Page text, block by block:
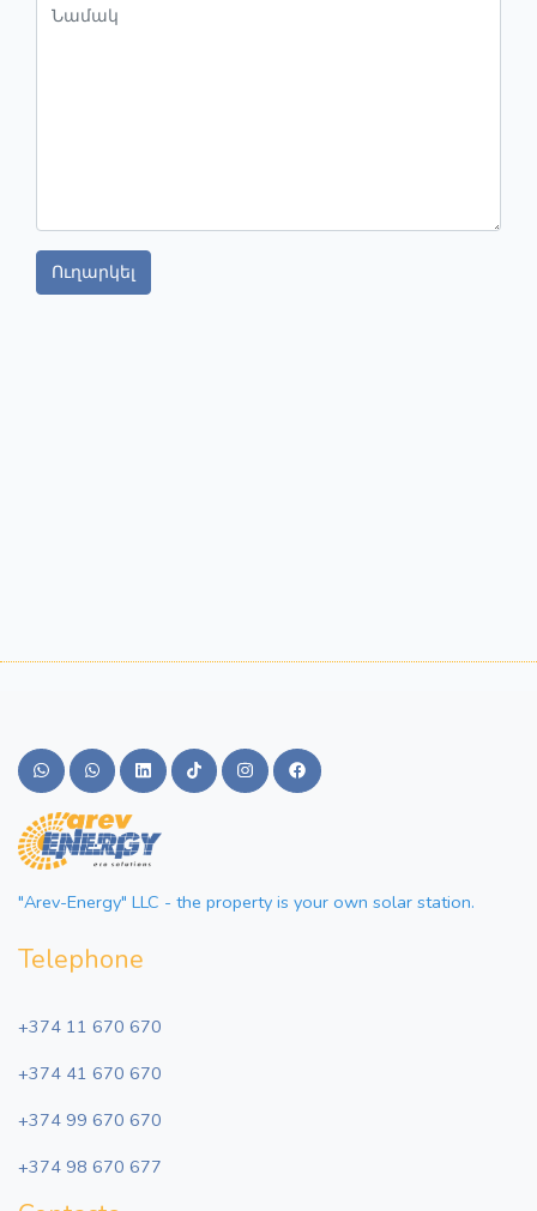
Ուղարկել
"Arev-Energy" LLC - the property is your own solar station.
Telephone
+374 11 670 670
+374 41 670 670
+374 99 670 670
+374 98 670 677